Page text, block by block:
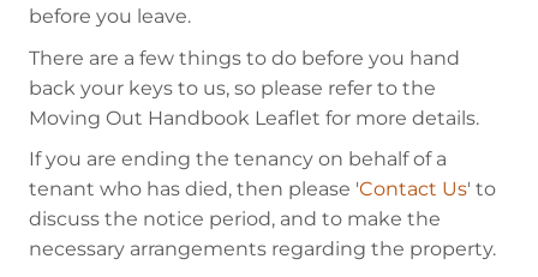
before you leave.
There are a few things to do before you hand
back your keys to us, so please refer to the
Moving Out Handbook Leaflet for more details.
If you are ending the tenancy on behalf of a
tenant who has died, then please 'Contact Us' to
discuss the notice period, and to make the
necessary arrangements regarding the property.